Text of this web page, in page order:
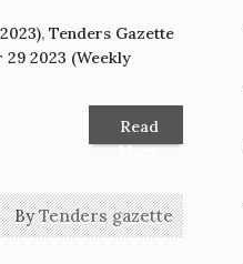
, Tenders Gazette
2023 (Weekly
Read
More
ByTenders gazette